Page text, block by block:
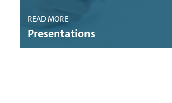
MOODY'S RATING ACTION:
MOODY'S RATING ACTION:
MOODY'S CREDIT OPINION:
READ MORE
Presentations